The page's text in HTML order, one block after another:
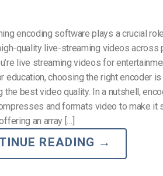
encoding software plays a crucial
quality live-streaming videos across
live streaming videos for
education, choosing the right encoder
the best video quality. In a nutshell,
and formats video to make it
an array […]
READING →